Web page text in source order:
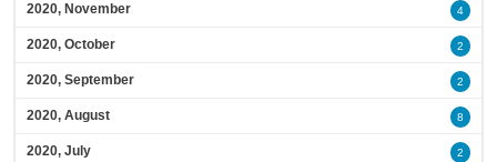
2020, November 4
2020, October 2
2020, September 2
2020, August 8
2020, July 2